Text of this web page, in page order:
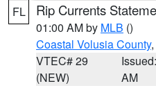
FL Rip Currents
01:00 AM by MLB ()
Coastal Volusia County
VTEC# 29
(NEW)
AM